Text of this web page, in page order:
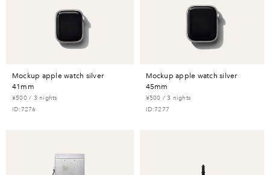
mockup apple watch silver
41mm
¥500 / 3 nights
ID:7276
mockup apple watch silver
45mm
¥500 / 3 nights
ID:7277